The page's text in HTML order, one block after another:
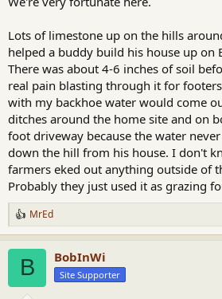
Lots of limestone up on the hills
helped a buddy build his house up on
There was about 4-6 inches of soil
real pain blasting through it for
with my backhoe water would come
ditches around the home site and on
foot driveway because the water
down the hill from his house. I don't
farmers eked out anything outside of
Probably they just used it as grazing
R
e
a
MrEd
B BobInWi
Site Supporter